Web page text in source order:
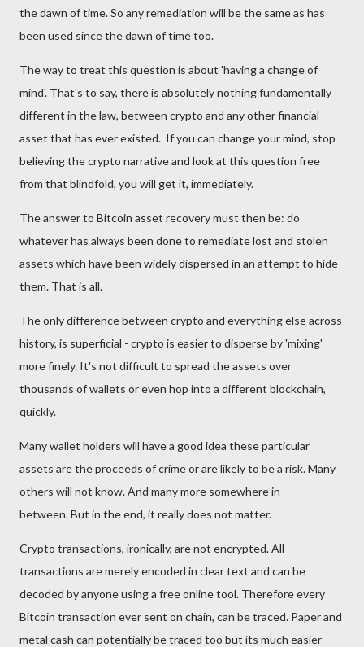
the dawn of time. So any remediation will be the same as has
been used since the dawn of time too.
The way to treat this question is about 'having a change of
mind'. That's to say, there is absolutely nothing fundamentally
different in the law, between crypto and any other financial
asset that has ever existed. If you can change your mind, stop
believing the crypto narrative and look at this question free
from that blindfold, you will get it, immediately.
The answer to Bitcoin asset recovery must then be: do
whatever has always been done to remediate lost and stolen
assets which have been widely dispersed in an attempt to hide
them. That is all.
The only difference between crypto and everything else across
history, is superficial - crypto is easier to disperse by 'mixing'
more finely. It's not difficult to spread the assets over
thousands of wallets or even hop into a different blockchain,
quickly.
Many wallet holders will have a good idea these particular
assets are the proceeds of crime or are likely to be a risk. Many
others will not know. And many more somewhere in
between. But in the end, it really does not matter.
Crypto transactions, ironically, are not encrypted. All
transactions are merely encoded in clear text and can be
decoded by anyone using a free online tool. Therefore every
Bitcoin transaction ever sent on chain, can be traced. Paper and
metal cash can potentially be traced too but its much easier